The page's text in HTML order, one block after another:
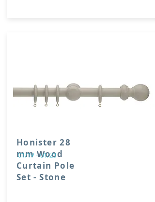
Honister 28
mm Wood
Curtain Pole
Set - Stone
01/19 - 01/23